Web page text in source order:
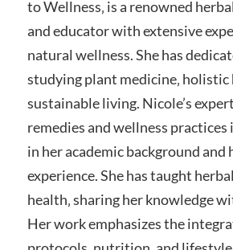
to Wellness‚ is a renowned
and educator with extensive
natural wellness. She has
studying plant medicine‚ holistic
sustainable living. Nicole’s
remedies and wellness practices
in her academic background and
experience. She has taught
health‚ sharing her knowledge
Her work emphasizes the